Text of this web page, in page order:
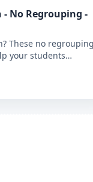
No Regrouping -
These no
your students
a 3-digit number.